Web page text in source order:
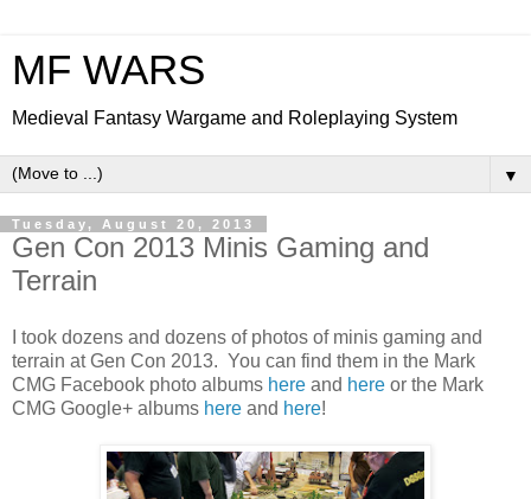
MF WARS
Medieval Fantasy Wargame and Roleplaying System
▼
Tuesday, August 20, 2013
Gen Con 2013 Minis Gaming and
Terrain
I took dozens and dozens of photos of minis gaming and
terrain at Gen Con 2013. You can find them in the Mark
CMG Facebook photo albums here and here or the Mark
CMG Google+ albums here and here!